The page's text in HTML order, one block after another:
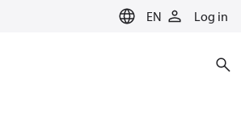
EN Log in